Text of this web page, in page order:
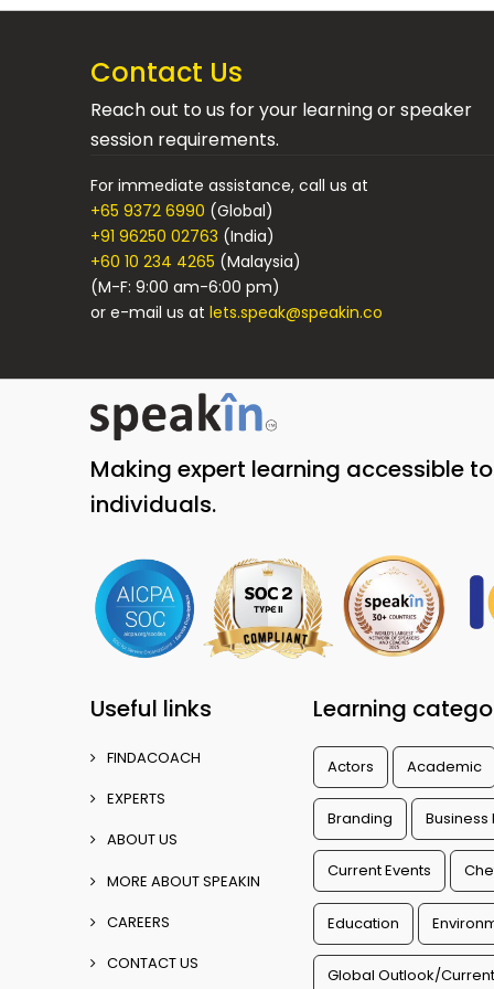
Contact Us
Reach out to us for your learning or speaker
session requirements.
For immediate assistance, call us at
+65 9372 6990 (Global)
+91 96250 02763 (India)
+60 10 234 4265 (Malaysia)
(M-F: 9:00 am-6:00 pm)
or e-mail us atlets.speak@speakin.co
Making expert learning accessible
individuals.
Useful links
FINDACOACH
EXPERTS
ABOUT US
MORE ABOUT SPEAKIN
CAREERS
CONTACT US
Learning
Actors Academic
Branding Business
Current Events
Education
Global Outlook/